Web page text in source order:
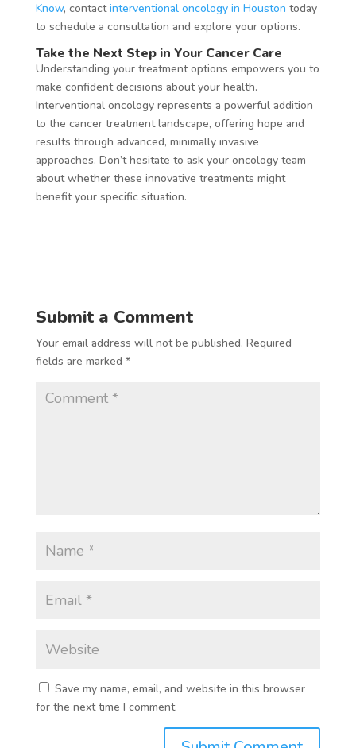
Know, contactinterventional oncology in Houston today
to schedule a consultation and explore your options.
Take the Next Step in Your Cancer Care
Understanding your treatment options empowers you to
make confident decisions about your health.
Interventional oncology represents a powerful addition
to the cancer treatment landscape, offering hope and
results through advanced, minimally invasive
approaches. Don’t hesitate to ask your oncology team
about whether these innovative treatments might
benefit your specific situation.
Submit a Comment
Your email address will not be published. Required
fields are marked *
Save my name, email, and website in this browser
for the next time I comment.